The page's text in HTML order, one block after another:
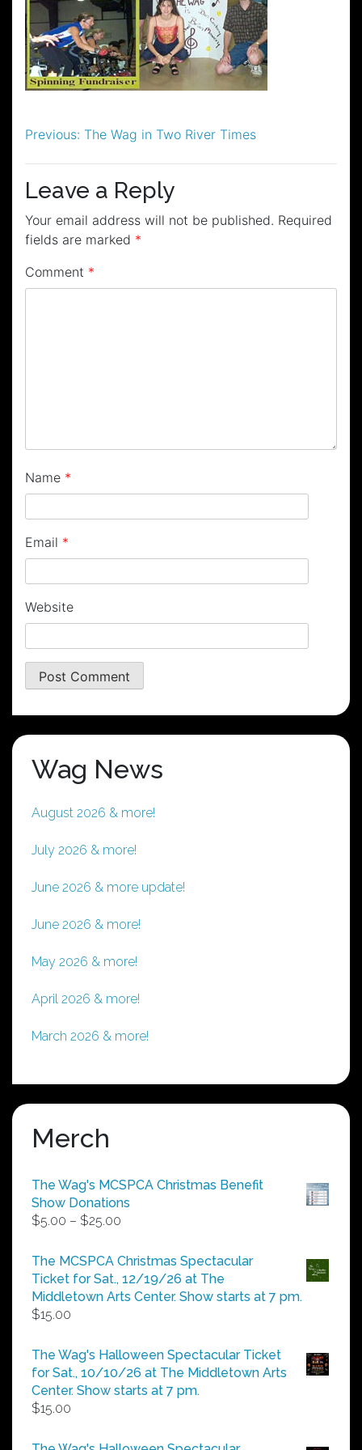
Post
navigation
Previous: The Wag in Two River Times
Leave a Reply
Your email address will not be published. Required
fields are marked *
Comment *
Name *
Email *
Website
Wag News
August 2026 & more!
July 2026 & more!
June 2026 & more update!
June 2026 & more!
May 2026 & more!
April 2026 & more!
March 2026 & more!
Merch
The Wag's MCSPCA Christmas Benefit
Show Donations
$5.00 – $25.00
$5.00
through
$25.00
The MCSPCA Christmas Spectacular
Ticket for Sat., 12/19/26 at The
Middletown Arts Center. Show starts at 7 pm.
$15.00
The Wag's Halloween Spectacular Ticket
for Sat., 10/10/26 at The Middletown Arts
Center. Show starts at 7 pm.
$15.00